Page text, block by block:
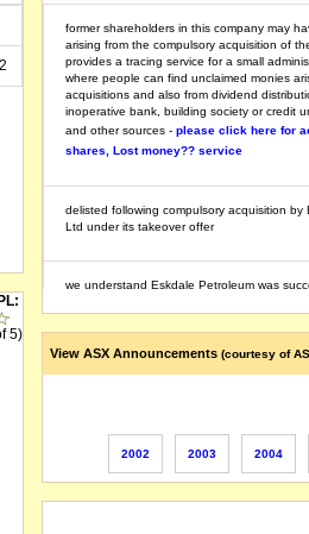
5)
former shareholders in this company may
arising from the compulsory acquisition of
provides a tracing service for a small
where people can find unclaimed monies
acquisitions and also from dividend
inoperative bank, building society or credit
and other sources - please click here for
shares, Lost money?? service
delisted following compulsory acquisition by
Ltd under its takeover offer
we understand Eskdale Petroleum was
to be delisted 30 April 2007
name changed from Games 'R' Us Australia
View ASX Announcements (courtesy of
2002 2003 2004